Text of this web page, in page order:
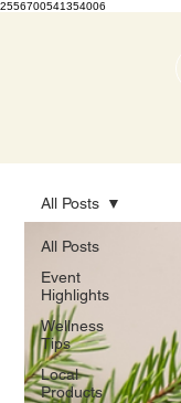
2556700541354006
All Posts
Event
Highlights
Wellness
Tips
Local
Products
All Posts